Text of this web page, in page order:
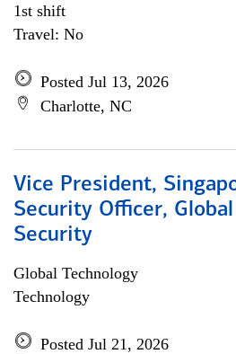
1st shift
Travel: No
Posted Jul 13, 2026
Charlotte, NC
Vice President,
Security Officer,
Security
Global Technology
Technology
Posted Jul 21, 2026